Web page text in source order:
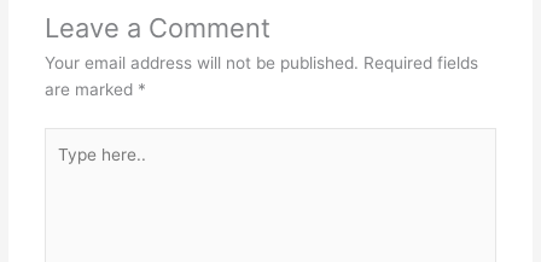
Leave a Comment
Your email address will not be published. Required fields
are marked *
here..